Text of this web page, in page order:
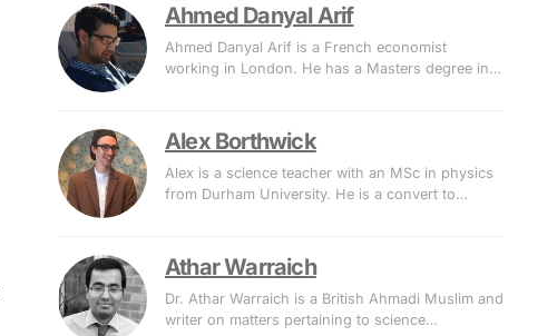
Ahmed Danyal Arif
Ahmed Danyal Arif is a French economist
working in London. He has a Masters degree in…
Alex Borthwick
Alex is a science teacher with an MSc in physics
from Durham University. He is a convert to…
Athar Warraich
Dr. Athar Warraich is a British Ahmadi Muslim and
writer on matters pertaining to science…